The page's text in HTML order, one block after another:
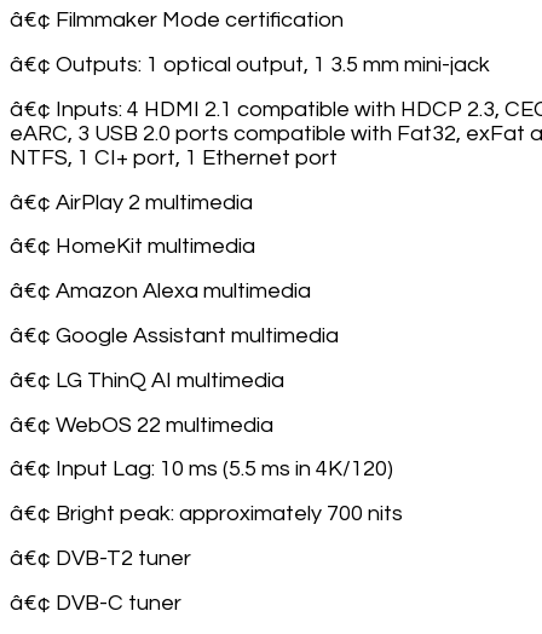
â€¢ Filmmaker Mode certification
â€¢ Outputs: 1 optical output, 1 3.5 mm mini-jack
â€¢ Inputs: 4 HDMI 2.1 compatible with HDCP 2.3,
eARC, 3 USB 2.0 ports compatible with Fat32, exFat
NTFS, 1 CI+ port, 1 Ethernet port
â€¢ AirPlay 2 multimedia
â€¢ HomeKit multimedia
â€¢ Amazon Alexa multimedia
â€¢ Google Assistant multimedia
â€¢ LG ThinQ AI multimedia
â€¢ WebOS 22 multimedia
â€¢ Input Lag: 10 ms (5.5 ms in 4K/120)
â€¢ Bright peak: approximately 700 nits
â€¢ DVB-T2 tuner
â€¢ DVB-C tuner